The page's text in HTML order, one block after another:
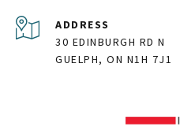
ADDRESS
30 EDINBURGH RD N
GUELPH, ON N1H 7J1